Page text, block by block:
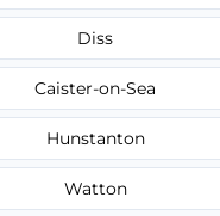
Diss
Caister-on-Sea
Hunstanton
Watton